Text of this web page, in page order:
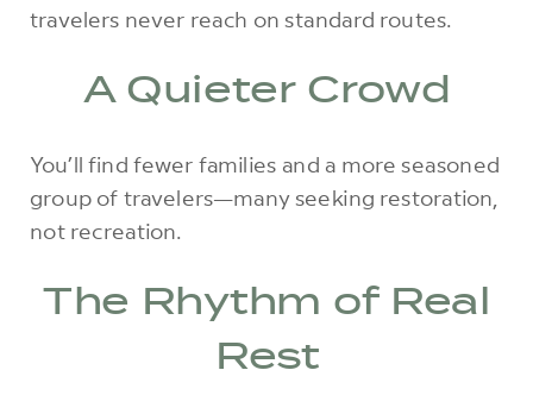
travelers never reach on standard routes.
A Quieter Crowd
You’ll find fewer families and a more seasoned
group of travelers—many seeking restoration,
not recreation.
The Rhythm of Real
Rest